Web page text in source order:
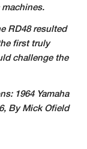
RD48 resulted
first truly
challenge the
1964 Yamaha
By Mick Ofield